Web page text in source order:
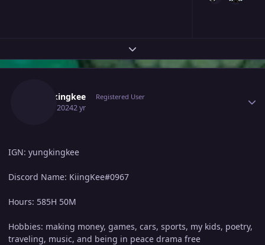
Expand topic overview
Yungkingkee Registered User
April 7, 20242 yr
IGN: yungkingkee
Discord Name: KiingKee#0967
Hours: 585H 50M
Hobbies: making money, games, cars, sports, my kids, poetry,
traveling, music, and being in peace drama free